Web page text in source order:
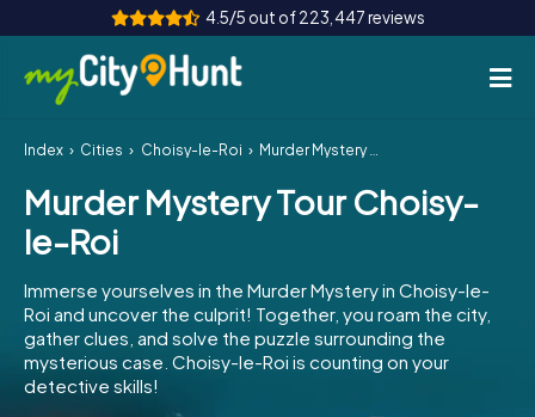
4.5/5 out of 223,447 reviews
How it works
Cities
Team Building
Tickets
Index Cities Choisy-le-Roi Murder Mystery Tour Choisy-le-Roi
Murder Mystery Tour Choisy-
le-Roi
Immerse yourselves in the Murder Mystery in Choisy-le-
Roi and uncover the culprit! Together, you roam the city,
gather clues, and solve the puzzle surrounding the
mysterious case. Choisy-le-Roi is counting on your
detective skills!